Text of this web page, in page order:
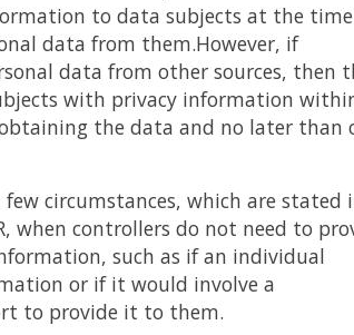
to data subjects at the time
data from them.However, if
data from other sources, then
with privacy information
the data and no later than
circumstances, which are stated
when controllers do not need to
such as if an individual
or if it would involve a
to provide it to them.